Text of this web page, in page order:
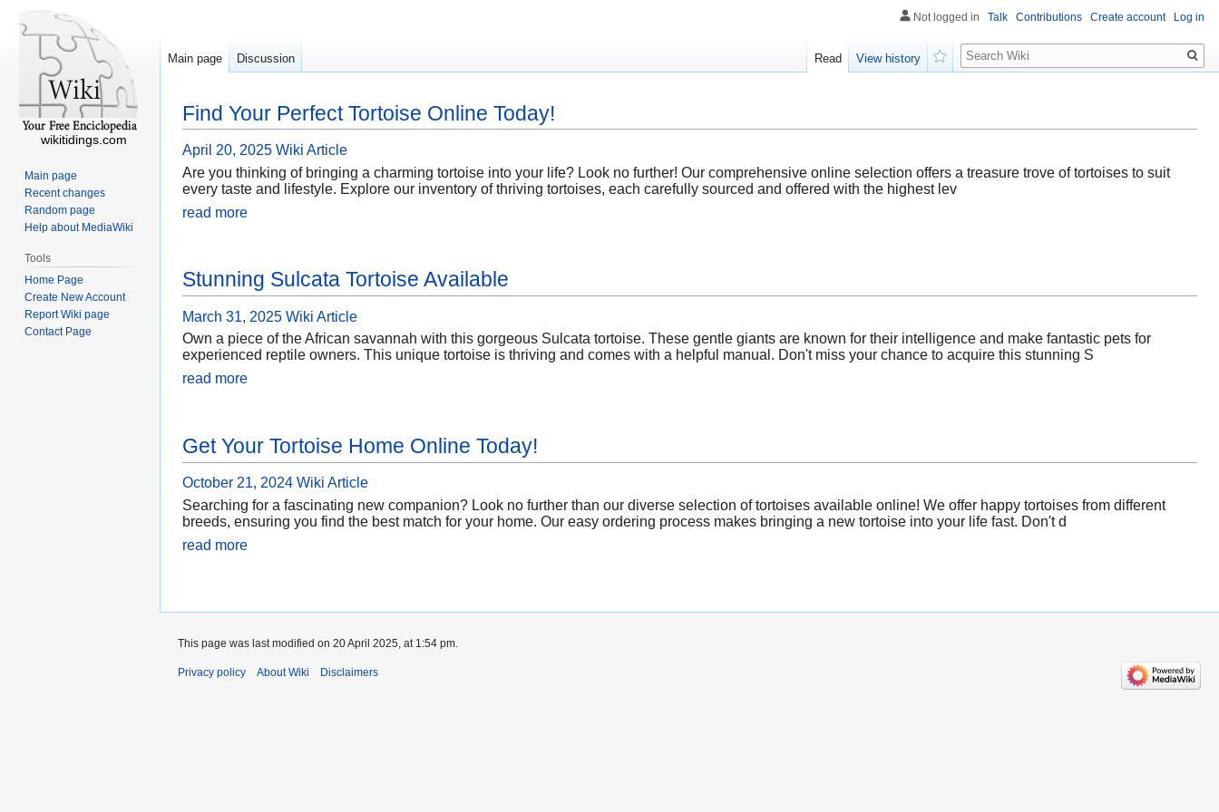
Find Your Perfect Tortoise Online Today!
April 20, 2025 Wiki Article
Are you thinking of bringing a charming tortoise into your life? Look no further! Our comprehensive online selection offers a treasure trove of tortoises to suit
every taste and lifestyle. Explore our inventory of thriving tortoises, each carefully sourced and offered with the highest lev
read more
Stunning Sulcata Tortoise Available
March 31, 2025 Wiki Article
Own a piece of the African savannah with this gorgeous Sulcata tortoise. These gentle giants are known for their intelligence and make fantastic pets for
experienced reptile owners. This unique tortoise is thriving and comes with a helpful manual. Don't miss your chance to acquire this stunning S
read more
Get Your Tortoise Home Online Today!
October 21, 2024 Wiki Article
Searching for a fascinating new companion? Look no further than our diverse selection of tortoises available online! We offer happy tortoises from different
breeds, ensuring you find the best match for your home. Our easy ordering process makes bringing a new tortoise into your life fast. Don't d
read more
Not logged in Talk Contributions Create account Log in
Main page Discussion Read
View history
Search
wikitidings.com
Main page
Recent changes
Random page
Help about MediaWiki
Tools
Home Page
Create New Account
Report Wiki page
Contact Page
This page was last modified on 20 April 2025, at 1:54 pm.
Privacy policy About Wiki Disclaimers